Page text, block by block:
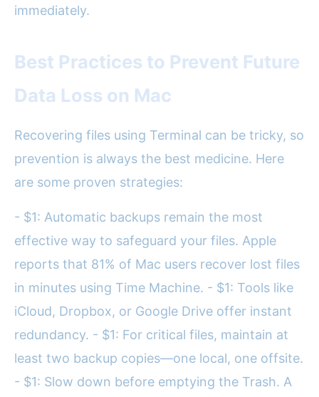
immediately.
Best Practices to Prevent Future
Data Loss on Mac
Recovering files using Terminal can be tricky, so
prevention is always the best medicine. Here
are some proven strategies:
- $1: Automatic backups remain the most
effective way to safeguard your files. Apple
reports that 81% of Mac users recover lost files
in minutes using Time Machine. - $1: Tools like
iCloud, Dropbox, or Google Drive offer instant
redundancy. - $1: For critical files, maintain at
least two backup copies—one local, one offsite.
- $1: Slow down before emptying the Trash. A